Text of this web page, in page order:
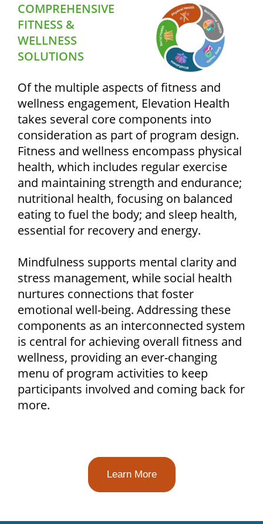
COMPREHENSIVE
FITNESS &
WELLNESS
SOLUTIONS
Of the multiple aspects of fitness and
wellness engagement, Elevation Health
takes several core components into
consideration as part of program design.
Fitness and wellness encompass physical
health, which includes regular exercise
and maintaining strength and endurance;
nutritional health, focusing on balanced
eating to fuel the body; and sleep health,
essential for recovery and energy.
Mindfulness supports mental clarity and
stress management, while social health
nurtures connections that foster
emotional well-being. Addressing these
components as an interconnected system
is central for achieving overall fitness and
wellness, providing an ever-changing
menu of program activities to keep
participants involved and coming back for
more.
Learn More